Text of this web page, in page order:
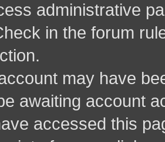
administrative
in the forum
may have
awaiting account
accessed this